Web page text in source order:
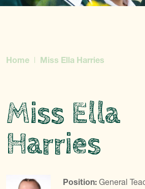
Home Miss Ella Harries
Miss Ella
Harries
Position: General